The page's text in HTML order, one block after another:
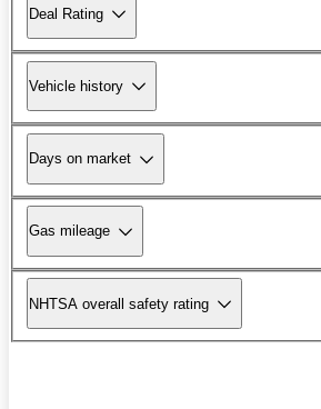
Deal Rating
Vehicle history
Days on market
Gas mileage
NHTSA overall safety rating